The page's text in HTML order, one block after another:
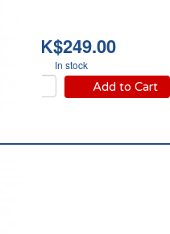
HK$249.00
In stock
Add to Cart